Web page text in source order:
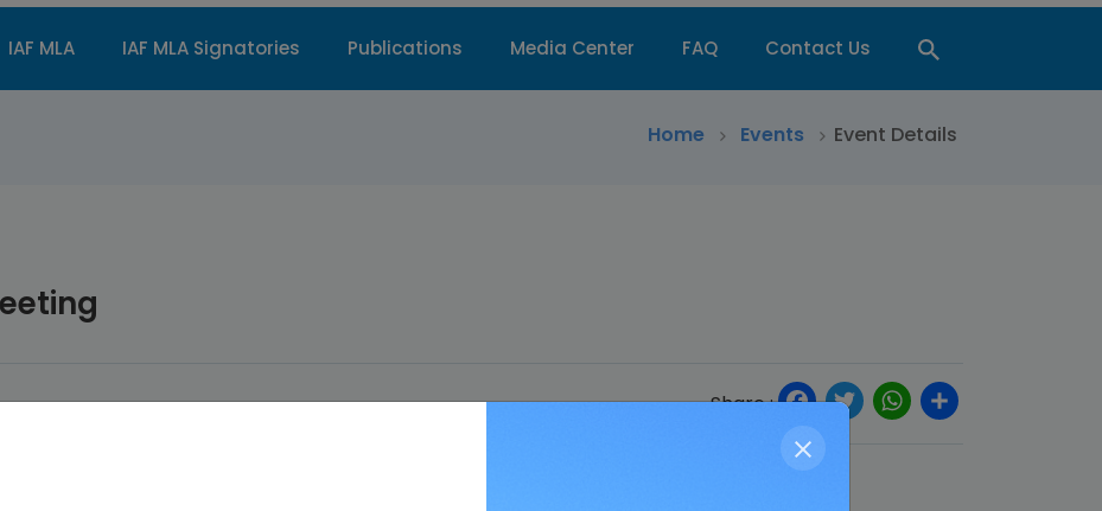
IAF MLA IAF MLA Signatories Publications Media Center FAQ Contact Us
Home Events Event Details
Share : FacebookTwitterWhatsApp